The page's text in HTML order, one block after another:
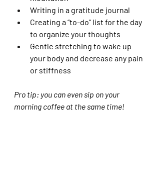
Writing in a gratitude journal
Creating a “to-do” list for the day
to organize your thoughts
Gentle stretching to wake up
your body and decrease any pain
or stiffness
Pro tip: you can even sip on your
morning coffee at the same time!